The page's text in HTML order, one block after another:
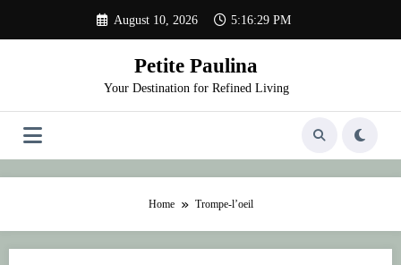
content
August 10, 2026 5:16:29 PM
Petite Paulina
Your Destination for Refined Living
Home Trompe-l’oeil